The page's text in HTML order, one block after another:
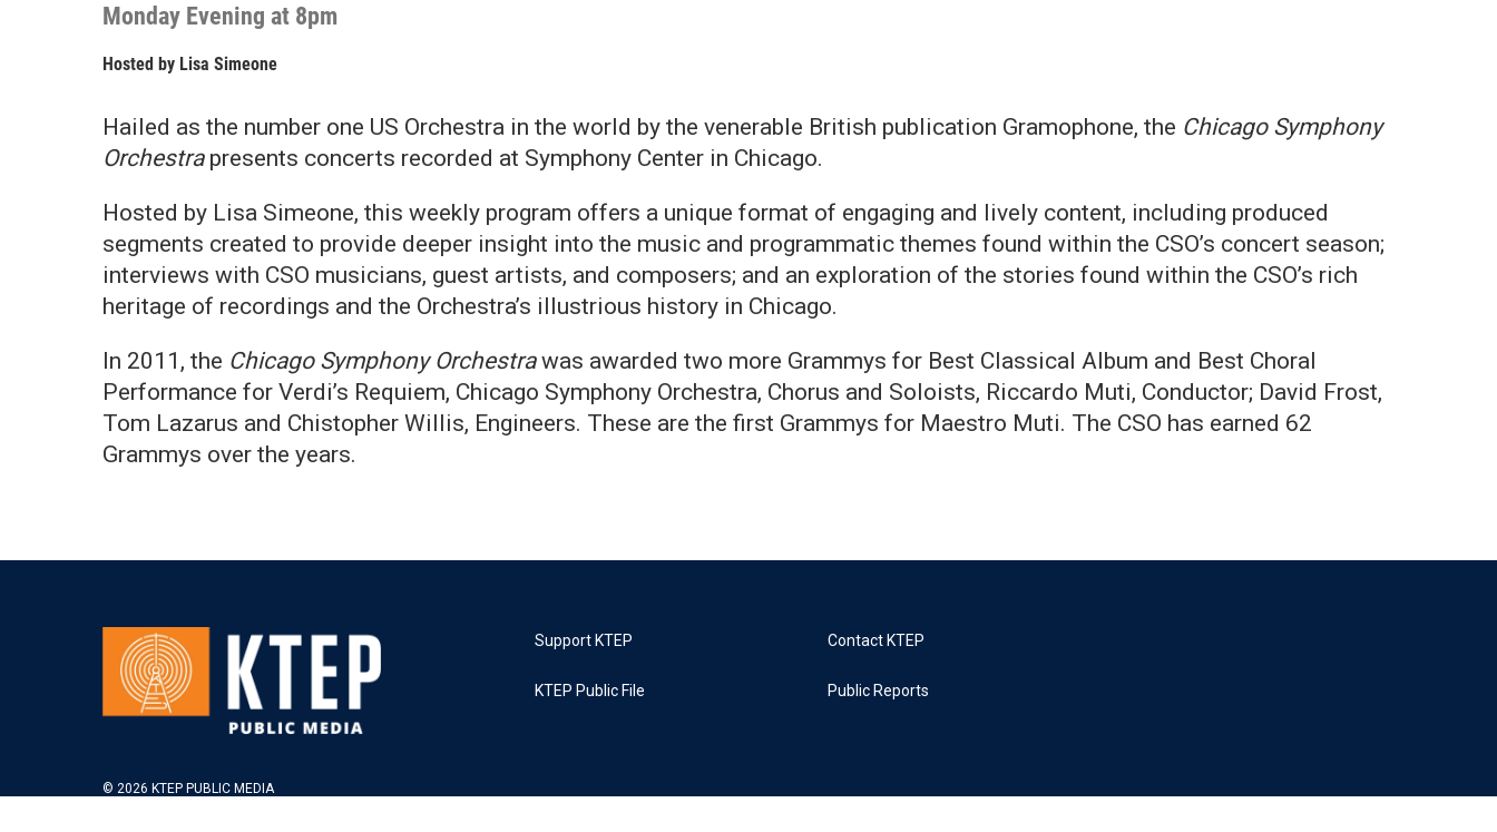
Monday Evening at 8pm
Hosted by Lisa Simeone
Hailed as the number one US Orchestra in the world by the venerable British publication Gramophone, the Chicago Symphony
Orchestrapresents concerts recorded at Symphony Center in Chicago.
Hosted by Lisa Simeone, this weekly program offers a unique format of engaging and lively content, including produced
segments created to provide deeper insight into the music and programmatic themes found within the CSO’s concert season;
interviews with CSO musicians, guest artists, and composers; and an exploration of the stories found within the CSO’s rich
heritage of recordings and the Orchestra’s illustrious history in Chicago.
In 2011, the Chicago Symphony Orchestrawas awarded two more Grammys for Best Classical Album and Best Choral
Performance for Verdi’s Requiem, Chicago Symphony Orchestra, Chorus and Soloists, Riccardo Muti, Conductor; David Frost,
Tom Lazarus and Chistopher Willis, Engineers. These are the first Grammys for Maestro Muti. The CSO has earned 62
Grammys over the years.
© 2026 KTEP PUBLIC MEDIA
Support KTEP
KTEP Public File
Contact KTEP
Public Reports